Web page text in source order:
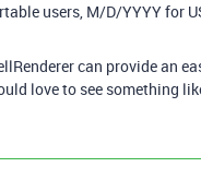
users, M/D/YYYY for
can provide an
love to see something